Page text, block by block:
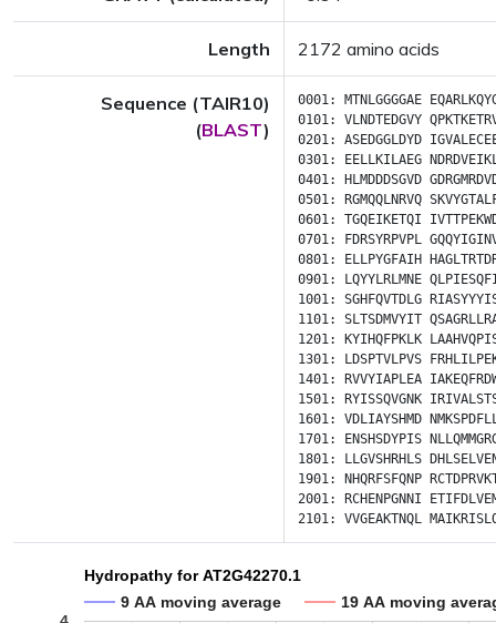
Length 2172 amino acids
Sequence (TAIR10)
(BLAST)
0001: MTNLGGGGAE
0101: VLNDTEDGVY
0201: ASEDGGLDYD
0301:
EELLKILAEG
0401:
HLMDDDSGVD
0501:
RGMQQLNRVQ
0601: TGQEIKETQI
0701:
FDRSYRPVPL
0801:
ELLPYGFAIH
0901:
LQYYLRLMNE
1001: SGHFQVTDLG
1101: SLTSDMVYIT
1201:
KYIHQFPKLK
1301:
LDSPTVLPVS
1401:
RVVYIAPLEA
1501:
RYISSQVGNK
1601: VDLIAYSHMD
1701:
ENSHSDYPIS
1801:
LLGVSHRHLS
1901:
NHQRFSFQNP
2001:
RCHENPGNNI
2101: VVGEAKTNQL
Hydropathy for AT2G42270.1
9 AA moving average
19 AA moving